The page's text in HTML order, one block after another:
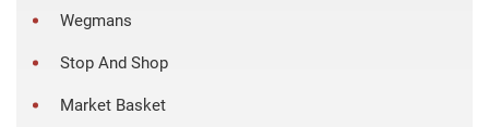
Wegmans
Stop And Shop
Market Basket